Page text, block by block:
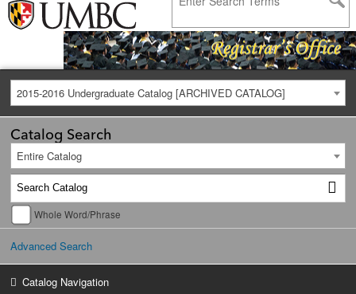
2015-2016 Undergraduate Catalog [ARCHIVED CATALOG]
Catalog Search
Entire Catalog
Whole Word/Phrase
Advanced Search
Catalog Navigation